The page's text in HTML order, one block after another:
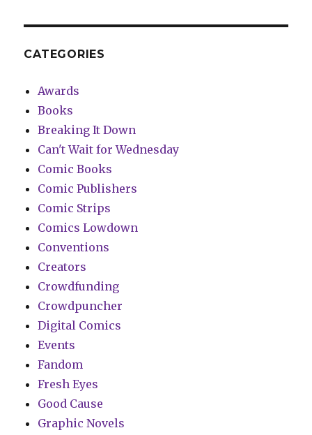
CATEGORIES
Awards
Books
Breaking It Down
Can't Wait for Wednesday
Comic Books
Comic Publishers
Comic Strips
Comics Lowdown
Conventions
Creators
Crowdfunding
Crowdpuncher
Digital Comics
Events
Fandom
Fresh Eyes
Good Cause
Graphic Novels